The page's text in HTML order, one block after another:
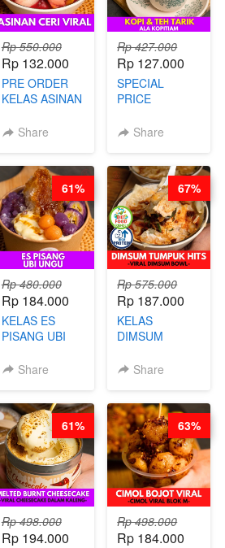
Rp 550.000
Rp 132.000
PRE ORDER
KELAS ASINAN
BY CHEF DITA
Share
Rp 427.000
Rp 127.000
SPECIAL
PRICE
KELAS KOPI &
BARISTA
ARISUDANA
(TANGGAL 10
AGS HARGA
NAIK! )
Share
Rp 480.000
Rp 184.000
KELAS ES
PISANG UBI
CHEF DITA
Share
61%
Rp 575.000
Rp 187.000
KELAS
DIMSUM
- VIRAL
STEPHANIE
Share
67%
Rp 498.000
Rp 194.000
61%
Rp 498.000
Rp 184.000
63%